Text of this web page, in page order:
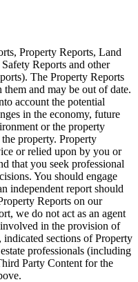
Property Reports, Land
Reports and other
The Property Reports
and may be out of date.
account the potential
in the economy, future
or the property
property. Property
or relied upon by you or
that you seek professional
You should engage
independent report should
Reports on our
we do not act as an agent
in the provision of
sections of Property
professionals (including
Party Content for the